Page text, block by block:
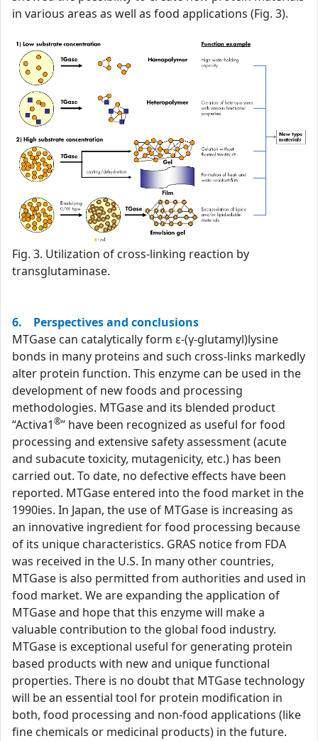
in various areas as well as food applications (Fig. 3).
Fig. 3. Utilization of cross-linking reaction by
transglutaminase.
6. Perspectives and conclusions
MTGase can catalytically form ε-(γ-glutamyl)lysine
bonds in many proteins and such cross-links markedly
alter protein function. This enzyme can be used in the
development of new foods and processing
methodologies. MTGase and its blended product
“Activa1®” have been recognized as useful for food
processing and extensive safety assessment (acute
and subacute toxicity, mutagenicity, etc.) has been
carried out. To date, no defective effects have been
reported. MTGase entered into the food market in the
1990ies. In Japan, the use of MTGase is increasing as
an innovative ingredient for food processing because
of its unique characteristics. GRAS notice from FDA
was received in the U.S. In many other countries,
MTGase is also permitted from authorities and used in
food market. We are expanding the application of
MTGase and hope that this enzyme will make a
valuable contribution to the global food industry.
MTGase is exceptional useful for generating protein
based products with new and unique functional
properties. There is no doubt that MTGase technology
will be an essential tool for protein modification in
both, food processing and non-food applications (like
fine chemicals or medicinal products) in the future.